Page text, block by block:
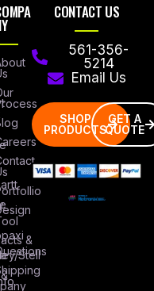
Stell
&
CONTACT US
561-356-
5214
Email Us
SHOP
PRODUCTS
GET A
QUOTE